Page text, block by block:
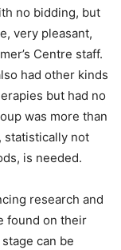
no bidding, but
very pleasant,
Centre staff.
had other kinds
but had no
was more than
statistically not
is needed.
research and
found on their
can be